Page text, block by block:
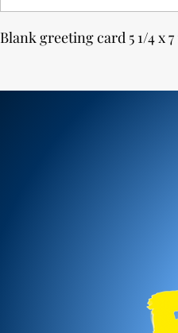
Blank greeting card 5 1/4 x